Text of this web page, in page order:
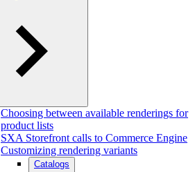
Choosing between available renderings for
product lists
SXA Storefront calls to Commerce Engine
Customizing rendering variants
Catalogs